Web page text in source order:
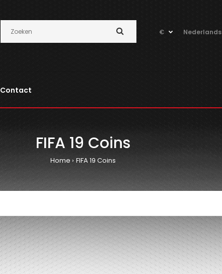
€ Nederlands
Contact
FIFA 19 Coins
Home FIFA 19 Coins